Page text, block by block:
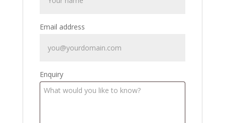
Email address
Enquiry